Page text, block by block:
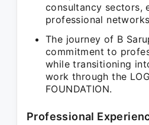
consultancy sectors,
professional
The journey of B
commitment to
while transitioning
work through the
FOUNDATION.
Professional